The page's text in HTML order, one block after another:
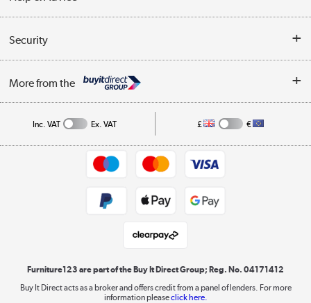
Delivery information
Collection Points
Returns policy
Reviews
Affiliates programme
Buying tips
A guide to furniture grading
Collection and Recycling
Security
Privacy policy
More from the
Shop now »
Inc. VAT Ex. VAT £ €
Furniture123 are part of the Buy It Direct Group; Reg. No. 04171412
Buy It Direct acts as a broker and offers credit from a panel of lenders. For more
information pleaseclick here.